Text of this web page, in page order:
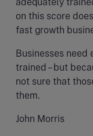
on this score
fast growth
Businesses need
trained – but
not sure that
them.
John Morris